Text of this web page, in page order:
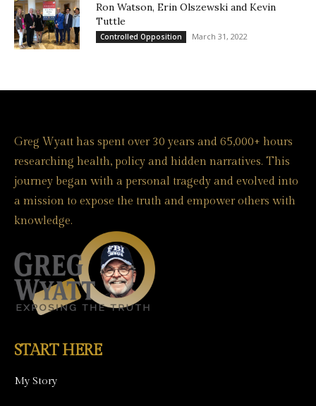
Ron Watson, Erin Olszewski and Kevin
Tuttle
Controlled Opposition March 31, 2022
Greg Wyatt has spent over 30 years and 65,000+ hours
researching health, policy and hidden narratives. This
journey began with a personal tragedy and evolved into
a mission to expose the truth and empower others with
knowledge.
START HERE
My Story